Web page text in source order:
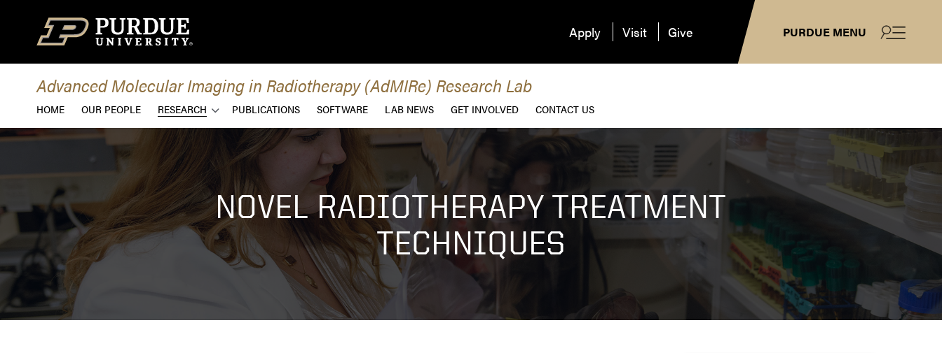
PURDUE MENU
Apply Visit Give
Advanced Molecular Imaging in Radiotherapy (AdMIRe) Research Lab
HOME OUR PEOPLE RESEARCH PUBLICATIONS SOFTWARE LAB NEWS GET INVOLVED CONTACT US
NOVEL RADIOTHERAPY TREATMENT
TECHNIQUES